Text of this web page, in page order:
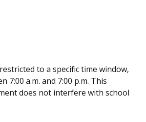
to a specific time window,
7:00 a.m. and 7:00 p.m. This
does not interfere with school